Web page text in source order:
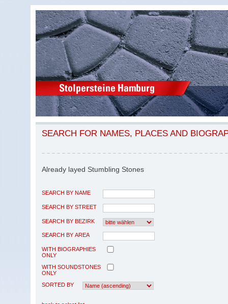
SEARCH FOR NAMES, PLACES AND
Already layed Stumbling Stones
SEARCH BY NAME
SEARCH BY STREET
SEARCH BY BEZIRK
SEARCH BY AREA
WITH BIOGRAPHIES
ONLY
WITH SOUNDSTONES
ONLY
SORTED BY